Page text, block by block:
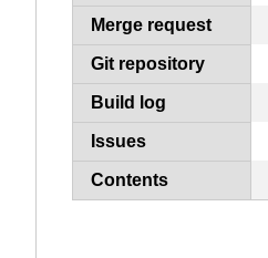
Merge request
Git repository
Build log
Issues
Contents